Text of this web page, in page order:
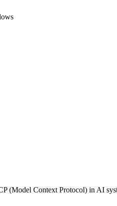
(Model Context Protocol) in AI